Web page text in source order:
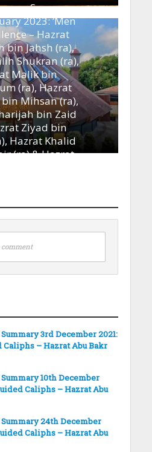
Summary
2023: ‘Men
– Hazrat
bin Jahsh (ra),
Shukran (ra),
Malik bin
(ra), Hazrat
Mihsan (ra),
bin Zaid
Ziyad bin
Hazrat Khalid
(ra) & Hazrat
comment
3rd December 2021:
Caliphs – Hazrat Abu Bakr
10th December
Caliphs – Hazrat Abu
24th December
Caliphs – Hazrat Abu